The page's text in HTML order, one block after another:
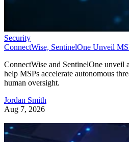
Security
ConnectWise, SentinelOne Unveil
ConnectWise and SentinelOne unveil
help MSPs accelerate autonomous
human oversight.
Jordan Smith
Aug 7, 2026